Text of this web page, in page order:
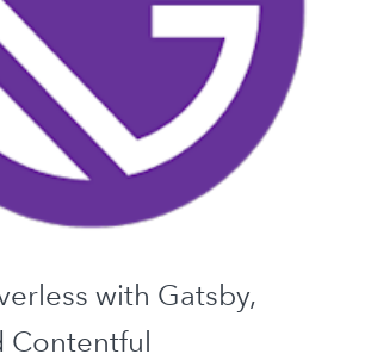
with Gatsby,
Contentful